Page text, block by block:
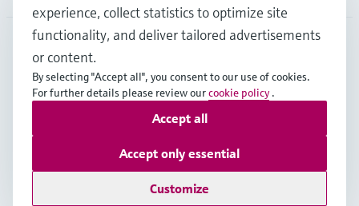
GLB•English
Copyright © Endress+Hauser Group Services AG
Data Protection
Legal information
Modern Slavery Statement
experience, collect statistics to optimize site
functionality, and deliver tailored advertisements
or content.
By selecting "Accept all", you consent to our use of cookies.
For further details please review ourcookie policy .
Customize
Accept only essential
Accept all